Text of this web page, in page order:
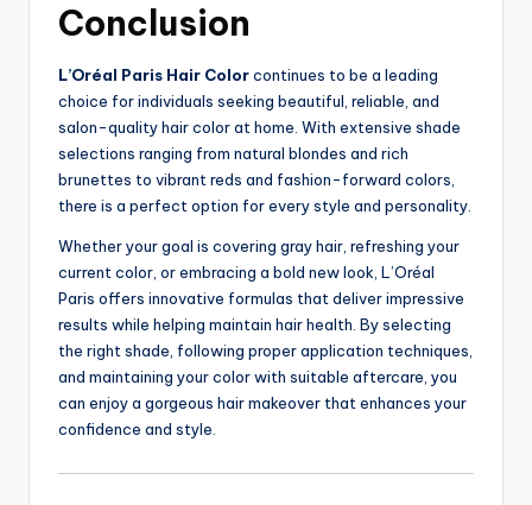
Conclusion
L’Oréal Paris Hair Colorcontinues to be a leading
choice for individuals seeking beautiful, reliable, and
salon-quality hair color at home. With extensive shade
selections ranging from natural blondes and rich
brunettes to vibrant reds and fashion-forward colors,
there is a perfect option for every style and personality.
Whether your goal is covering gray hair, refreshing your
current color, or embracing a bold new look, L’Oréal
Paris offers innovative formulas that deliver impressive
results while helping maintain hair health. By selecting
the right shade, following proper application techniques,
and maintaining your color with suitable aftercare, you
can enjoy a gorgeous hair makeover that enhances your
confidence and style.